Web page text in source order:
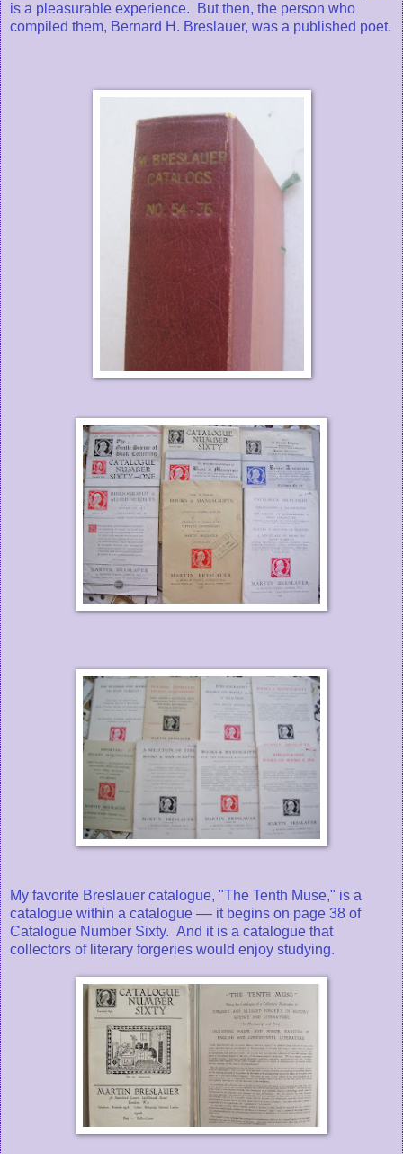
is a pleasurable experience. But then, the person who
compiled them, Bernard H. Breslauer, was a published poet.
My favorite Breslauer catalogue, "The Tenth Muse," is a
catalogue within a catalogue –– it begins on page 38 of
Catalogue Number Sixty. And it is a catalogue that
collectors of literary forgeries would enjoy studying.